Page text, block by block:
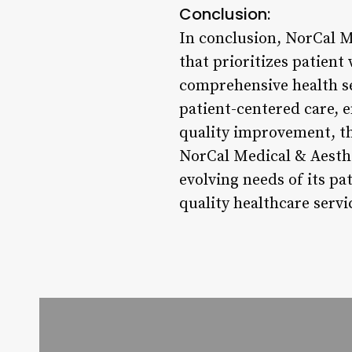
Conclusion:
In conclusion, NorCal
that prioritizes patient
comprehensive health
patient-centered care,
quality improvement,
NorCal Medical &
evolving needs of its
quality healthcare